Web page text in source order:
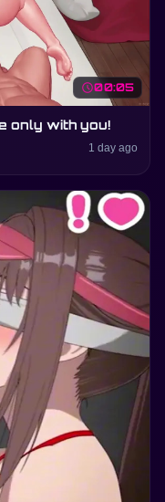
schedule00:05
only with you!
1 day ago